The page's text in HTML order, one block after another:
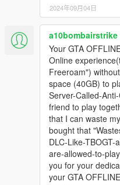
2024年09月04日
a10bombairstrike
Your GTA
Online
Freeroam")
space (40GB) to
Server-Called-
friend to play
that I can waste
bought that
DLC-Like-
are-allowed-to-
you for your
your GTA